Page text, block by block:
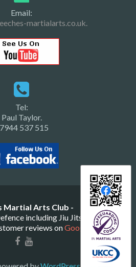
Email:
martialarts.co.uk.
Tel:
Paul Taylor.
537 515
Martial Arts Club -
including Jiu Jitsu & Judo
reviews onGoogle